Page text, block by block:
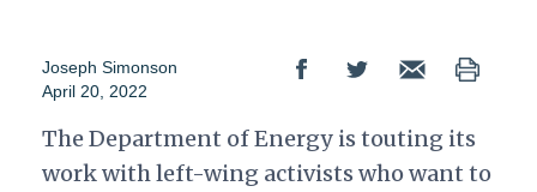
Joseph Simonson
April 20, 2022
The Department of Energy is touting its
work with left-wing activists who want to